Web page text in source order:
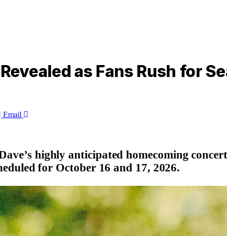
as Fans Rush for
Email
highly anticipated homecoming
for October 16 and 17, 2026.